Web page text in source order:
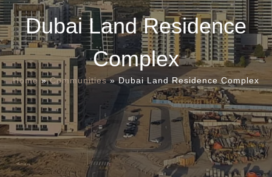
Dubai Land Residence
Complex
Home »Communities»Dubai Land Residence Complex